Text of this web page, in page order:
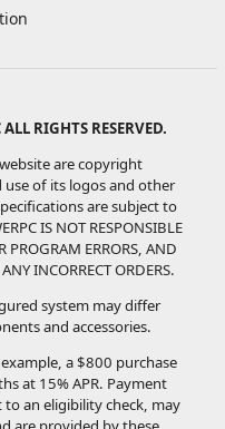
RIGHTS RESERVED.
are copyright
use of its logos and other
are subject to
IS NOT RESPONSIBLE
PROGRAM ERRORS, AND
INCORRECT ORDERS.
system may differ
and accessories.
a $800 purchase
at 15% APR. Payment
an eligibility check, may